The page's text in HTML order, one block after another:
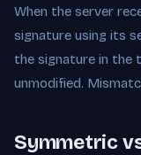
When the server
signature using its
the signature in the
unmodified.
Symmetric